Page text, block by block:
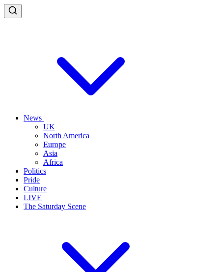
News
UK
North America
Europe
Asia
Africa
Politics
Pride
Culture
LIVE
The Saturday Scene